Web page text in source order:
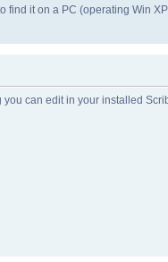
find it on a PC (operating Win
can edit in your installed